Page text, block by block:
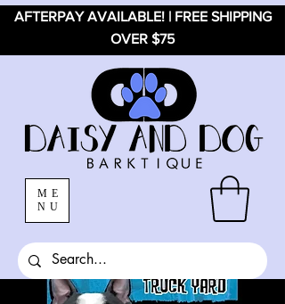
AFTERPAY AVAILABLE! | FREE SHIPPING
OVER $75
ME
NU